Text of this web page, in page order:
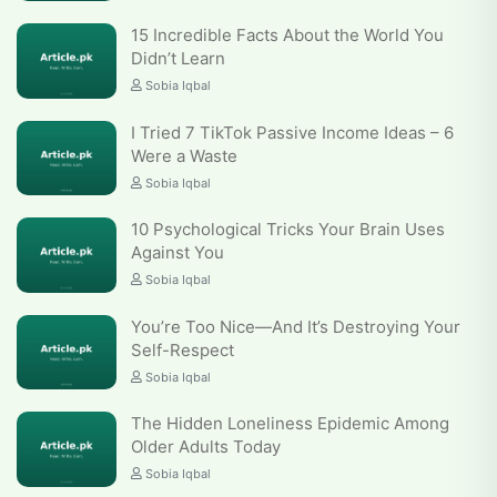
15 Incredible Facts About the World You
Didn’t Learn
Sobia Iqbal
I Tried 7 TikTok Passive Income Ideas – 6
Were a Waste
Sobia Iqbal
10 Psychological Tricks Your Brain Uses
Against You
Sobia Iqbal
You’re Too Nice—And It’s Destroying Your
Self-Respect
Sobia Iqbal
The Hidden Loneliness Epidemic Among
Older Adults Today
Sobia Iqbal